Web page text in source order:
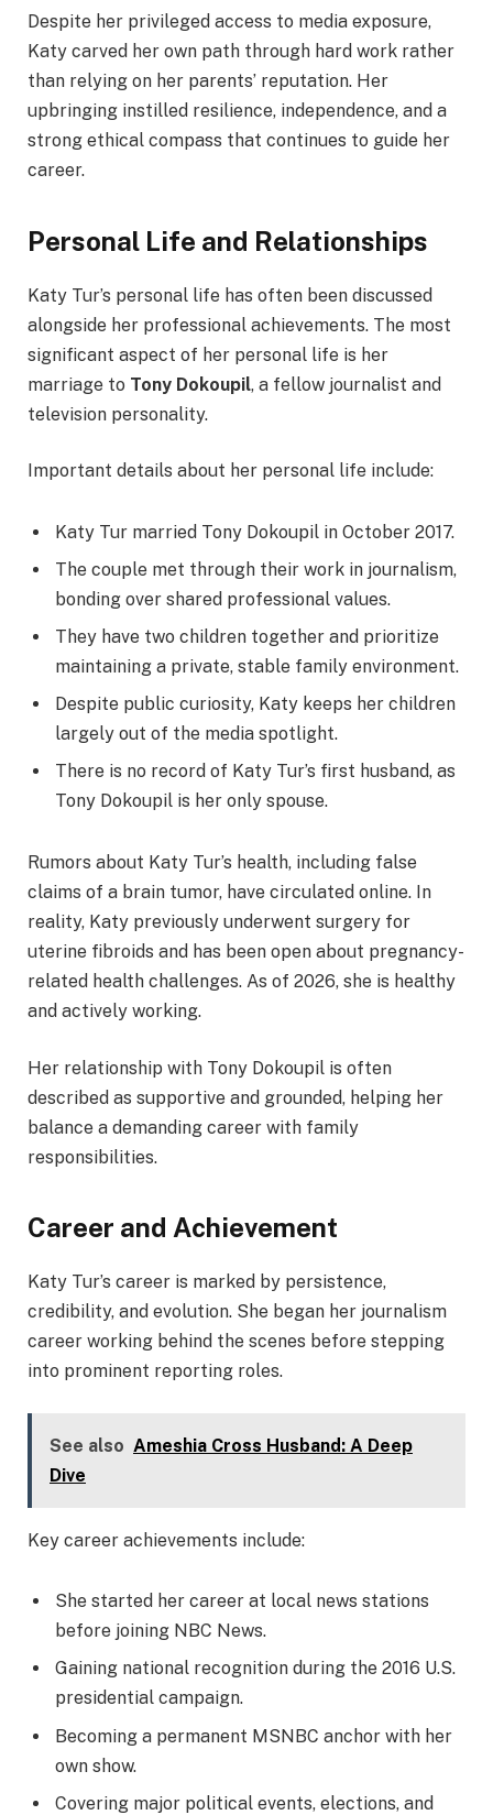
Despite her privileged access to media exposure,
Katy carved her own path through hard work rather
than relying on her parents’ reputation. Her
upbringing instilled resilience, independence, and a
strong ethical compass that continues to guide her
career.
Personal Life and Relationships
Katy Tur’s personal life has often been discussed
alongside her professional achievements. The most
significant aspect of her personal life is her
marriage to Tony Dokoupil, a fellow journalist and
television personality.
Important details about her personal life include:
Katy Tur married Tony Dokoupil in October 2017.
The couple met through their work in journalism,
bonding over shared professional values.
They have two children together and prioritize
maintaining a private, stable family environment.
Despite public curiosity, Katy keeps her children
largely out of the media spotlight.
There is no record of Katy Tur’s first husband, as
Tony Dokoupil is her only spouse.
Rumors about Katy Tur’s health, including false
claims of a brain tumor, have circulated online. In
reality, Katy previously underwent surgery for
uterine fibroids and has been open about pregnancy-
related health challenges. As of 2026, she is healthy
and actively working.
Her relationship with Tony Dokoupil is often
described as supportive and grounded, helping her
balance a demanding career with family
responsibilities.
Career and Achievement
Katy Tur’s career is marked by persistence,
credibility, and evolution. She began her journalism
career working behind the scenes before stepping
into prominent reporting roles.
See also Ameshia Cross Husband: A Deep
Dive
Key career achievements include:
She started her career at local news stations
before joining NBC News.
Gaining national recognition during the 2016 U.S.
presidential campaign.
Becoming a permanent MSNBC anchor with her
own show.
Covering major political events, elections, and